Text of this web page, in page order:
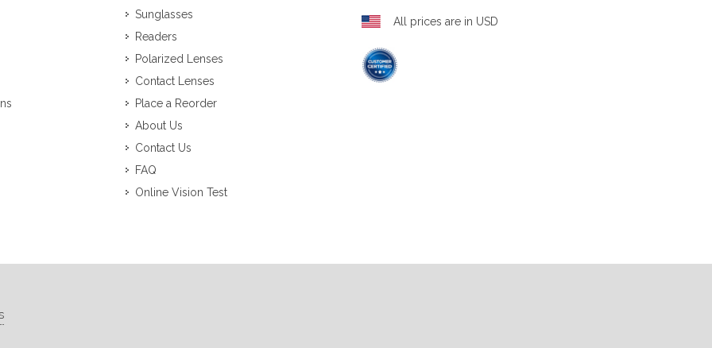
Sunglasses
Readers
Polarized Lenses
Contact Lenses
Place a Reorder
About Us
Contact Us
FAQ
Online Vision Test
All prices are in USD